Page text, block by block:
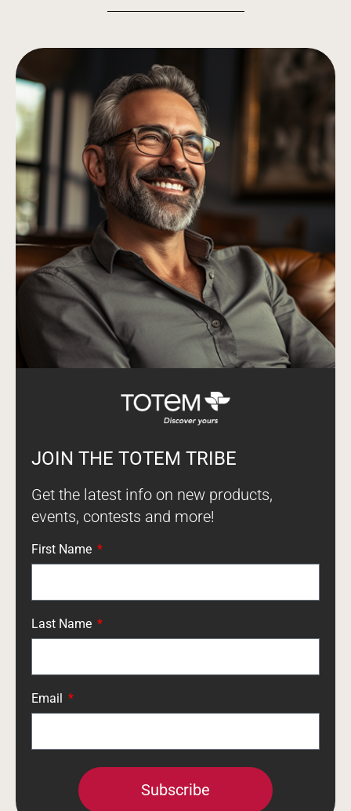
JOIN THE TOTEM TRIBE
Get the latest info on new products,
events, contests and more!
First Name
Last Name
Email
Subscribe